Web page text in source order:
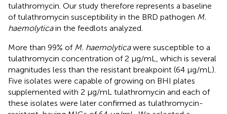
tulathromycin. Our study therefore represents a baseline
of tulathromycin susceptibility in the BRD pathogen M.
haemolyticain the feedlots analyzed.
More than 99% of M. haemolyticawere susceptible to a
tulathromycin concentration of 2 μg/mL, which is several
magnitudes less than the resistant breakpoint (64 μg/mL).
Five isolates were capable of growing on BHI plates
supplemented with 2 μg/mL tulathromycin and each of
these isolates were later confirmed as tulathromycin-